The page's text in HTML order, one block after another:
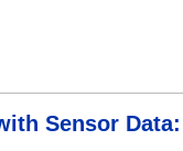
Sensor